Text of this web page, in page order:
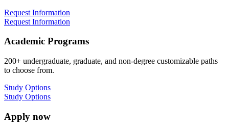
Request Information
Request Information
Academic Programs
200+ undergraduate, graduate, and non-degree customizable paths
to choose from.
Study Options
Study Options
Apply now